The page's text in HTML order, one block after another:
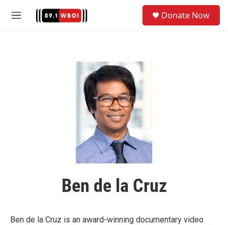
M
Donate Now
Ben de la Cruz
Ben de la Cruz is an award-winning documentary video